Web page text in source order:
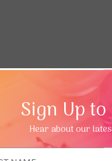
Sign Up
Hear about our